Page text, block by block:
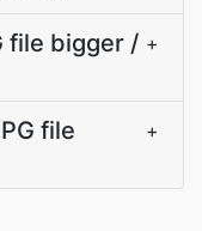
file bigger / +
file
+